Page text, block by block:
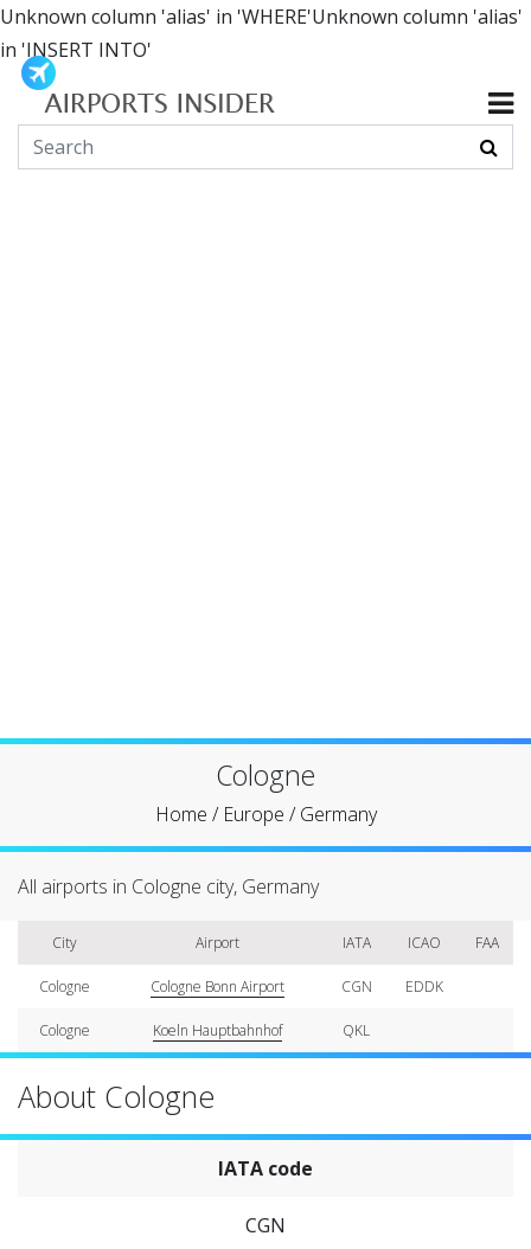
Unknown column 'alias' in 'WHERE'Unknown column 'alias'
in 'INSERT INTO'
Cologne
Home / Europe /Germany
All airports in Cologne city, Germany
City Airport IATA ICAO FAA
Cologne Cologne Bonn Airport CGN EDDK
Cologne Koeln Hauptbahnhof QKL
About Cologne
IATA code
CGN